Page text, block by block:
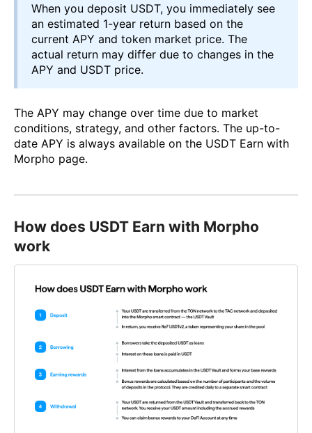
When you deposit USDT, you immediately see
an estimated 1-year return based on the
current APY and token market price. The
actual return may differ due to changes in the
APY and USDT price.
The APY may change over time due to market
conditions, strategy, and other factors. The up-to-
date APY is always available on the USDT Earn with
Morpho page.
How does USDT Earn with Morpho
work